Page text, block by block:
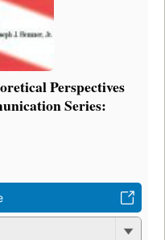
Perspectives
Series: